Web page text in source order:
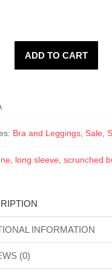
ADD TO CART
Bra and Leggings, Sale,
, long sleeve, scrunched
INFORMATION
(0)